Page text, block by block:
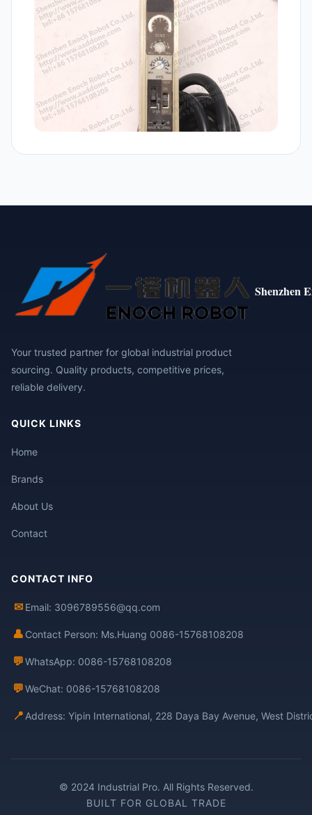
Shenzhen
Your trusted partner for global industrial product
sourcing. Quality products, competitive prices,
reliable delivery.
QUICK LINKS
Home
Brands
About Us
Contact
CONTACT INFO
✉ Email: 3096789556@qq.com
👤 Contact Person: Ms.Huang 0086-15768108208
💬WhatsApp: 0086-15768108208
💬WeChat: 0086-15768108208
📍 Address: Yipin International, 228 Daya Bay Avenue, West
© 2024 Industrial Pro. All Rights Reserved.
BUILT FOR GLOBAL TRADE